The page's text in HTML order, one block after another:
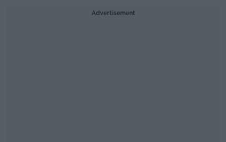
Advertisement